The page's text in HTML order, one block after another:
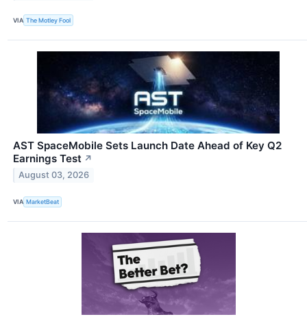
VIA The Motley Fool
AST SpaceMobile Sets Launch Date Ahead of Key Q2
Earnings Test ↗
August 03, 2026
VIA MarketBeat